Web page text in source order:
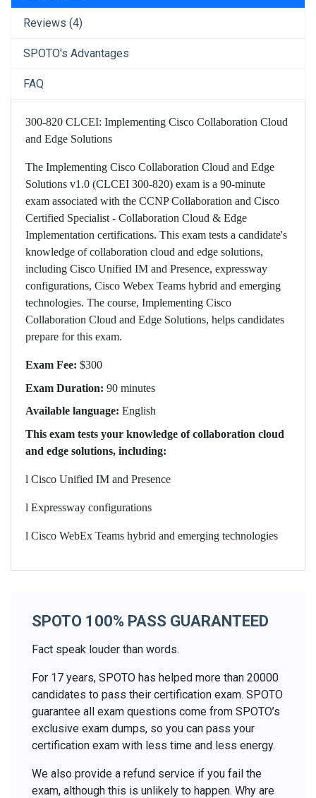
Reviews (4)
SPOTO's Advantages
FAQ
300-820 CLCEI: Implementing Cisco Collaboration Cloud
and Edge Solutions
The Implementing Cisco Collaboration Cloud and Edge
Solutions v1.0 (CLCEI 300-820) exam is a 90-minute
exam associated with the CCNP Collaboration and Cisco
Certified Specialist - Collaboration Cloud & Edge
Implementation certifications. This exam tests a candidate's
knowledge of collaboration cloud and edge solutions,
including Cisco Unified IM and Presence, expressway
configurations, Cisco Webex Teams hybrid and emerging
technologies. The course, Implementing Cisco
Collaboration Cloud and Edge Solutions, helps candidates
prepare for this exam.
Exam Fee: $300
Exam Duration: 90 minutes
Available language: English
This exam tests your knowledge of collaboration cloud
and edge solutions, including:
l Cisco Unified IM and Presence
l Expressway configurations
l Cisco WebEx Teams hybrid and emerging technologies
SPOTO 100% PASS GUARANTEED
Fact speak louder than words.
For 17 years, SPOTO has helped more than 20000
candidates to pass their certification exam. SPOTO
guarantee all exam questions come from SPOTO’s
exclusive exam dumps, so you can pass your
certification exam with less time and less energy.
We also provide a refund service if you fail the
exam, although this is unlikely to happen. Why are